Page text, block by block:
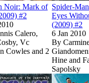
Noir: Mark of
#2
Calero,
Vc
Cowles and 2
Spider-
Eyes
(2009) #2
6 Jan 2010
By
Hine and
Sapolsky
Marvel Unlimited
Marvel Unlimited
Wars (2009) #2on
Wars (2009) #2on
Widow: Deadly
Widow: Deadly
Read
Read